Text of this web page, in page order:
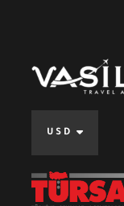
USD